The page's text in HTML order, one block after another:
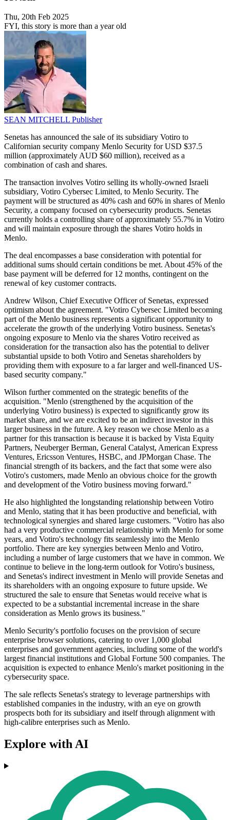
Thu, 20th Feb 2025
FYI, this story is more than a year old
SEAN MITCHELL Publisher
Senetas has announced the sale of its subsidiary Votiro to
Californian security company Menlo Security for USD $37.5
million (approximately AUD $60 million), received as a
combination of cash and shares.
The transaction involves Votiro selling its wholly-owned Israeli
subsidiary, Votiro Cybersec Limited, to Menlo Security. The
payment will be structured as 40% cash and 60% in shares of Menlo
Security, a company focused on cybersecurity products. Senetas
currently holds a controlling share of approximately 55.7% in Votiro
and will maintain exposure through the shares Votiro holds in
Menlo.
The deal encompasses a base consideration with potential for
additional sums should certain conditions be met. About 45% of the
base payment will be deferred for 12 months, contingent on the
renewal of key customer contracts.
Andrew Wilson, Chief Executive Officer of Senetas, expressed
optimism about the agreement. "Votiro Cybersec Limited becoming
part of the Menlo business represents a significant opportunity to
accelerate the growth of the underlying Votiro business. Senetas's
ongoing exposure to Menlo via the shares Votiro received as
consideration for the transaction also has the potential to deliver
substantial upside to both Votiro and Senetas shareholders by
providing them with exposure to a far larger and well-financed US-
based security company."
Wilson further commented on the strategic benefits of the
acquisition. "Menlo (strengthened by the acquisition of the
underlying Votiro business) is expected to significantly grow its
market share, and we are excited to be an indirect investor in this
larger business in the future. A key reason we chose Menlo as a
partner for this transaction is because it is backed by Vista Equity
Partners, Neuberger Berman, General Catalyst, American Express
Ventures, Ericsson Ventures, HSBC, and JPMorgan Chase. The
financial strength of its backers, and the fact that some were also
Votiro's customers, made Menlo an obvious choice for the growth
and development of the Votiro business moving forward."
He also highlighted the longstanding relationship between Votiro
and Menlo, stating that it has been productive and beneficial, with
technological synergies and shared large customers. "Votiro has also
had a very productive commercial relationship with Menlo for some
years, and Votiro's technology fits seamlessly into the Menlo
portfolio. There are key synergies between Menlo and Votiro,
including a number of large customers that we have in common. We
continue to believe in the long-term outlook for Votiro's business,
and Senetas's indirect investment in Menlo will provide Senetas and
its shareholders with an ongoing exposure to future upside. We
structured the sale to ensure that Senetas would receive what is
expected to be a substantial incremental increase in the share
consideration as Menlo grows its business."
Menlo Security's portfolio focuses on the provision of secure
enterprise browser solutions, catering to over 1,000 global
enterprises and government agencies, including some of the world's
largest financial institutions and Global Fortune 500 companies. The
acquisition is expected to enhance Menlo's market positioning in the
cybersecurity space.
The sale reflects Senetas's strategy to leverage partnerships with
established companies in the industry, with an eye on growth
prospects both for its subsidiary and itself through alignment with
high-calibre enterprises such as Menlo.
Explore with AI